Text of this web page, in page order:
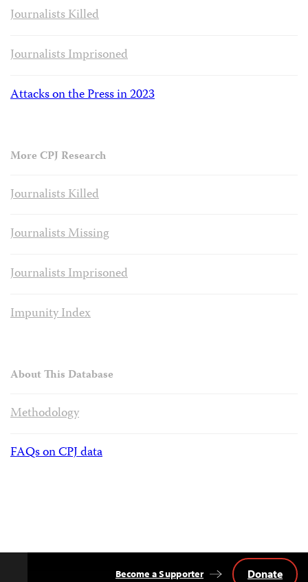
Journalists Killed
Journalists Imprisoned
Attacks on the Press in 2023
More CPJ Research
Journalists Killed
Journalists Missing
Journalists Imprisoned
Impunity Index
About This Database
Methodology
FAQs on CPJ data
Become a Supporter Donate